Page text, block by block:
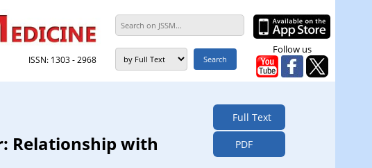
ISSN: 1303 - 2968
Follow us
Relationship with
Full Text
PDF